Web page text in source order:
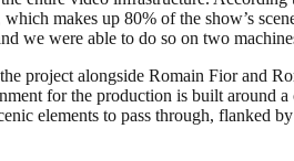
makes up 80% of the show’s
we were able to do so on two
project alongside Romain Fior and
for the production is built around
elements to pass through, flanked